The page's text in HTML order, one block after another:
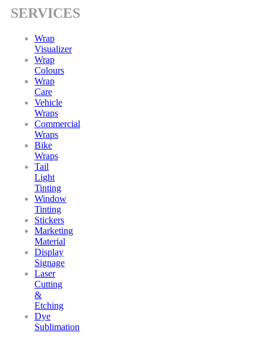
SERVICES
Wrap
Visualizer
Wrap
Colours
Wrap
Care
Vehicle
Wraps
Commercial
Wraps
Bike
Wraps
Tail
Light
Tinting
Window
Tinting
Stickers
Marketing
Material
Display
Signage
Laser
Cutting
&
Etching
Dye
Sublimation